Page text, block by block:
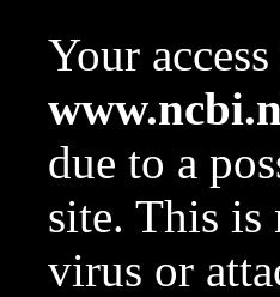
Your
due to a
site. This is
virus or